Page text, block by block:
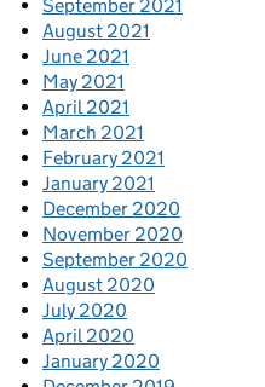
September 2021
August 2021
June 2021
May 2021
April 2021
March 2021
February 2021
January 2021
December 2020
November 2020
September 2020
August 2020
July 2020
April 2020
January 2020